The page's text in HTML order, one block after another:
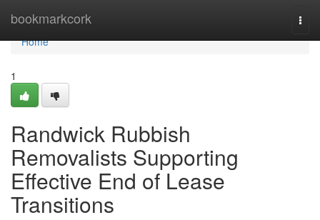
bookmarkcork
Home
Home
1
Randwick Rubbish
Removalists Supporting
Effective End of Lease
Transitions